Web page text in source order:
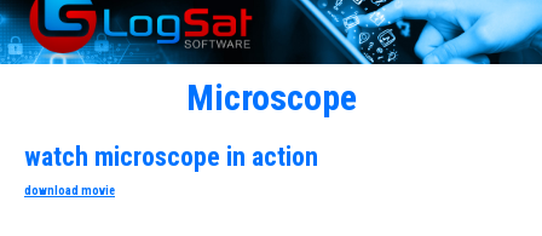
Microscope
watch microscope in action
download movie